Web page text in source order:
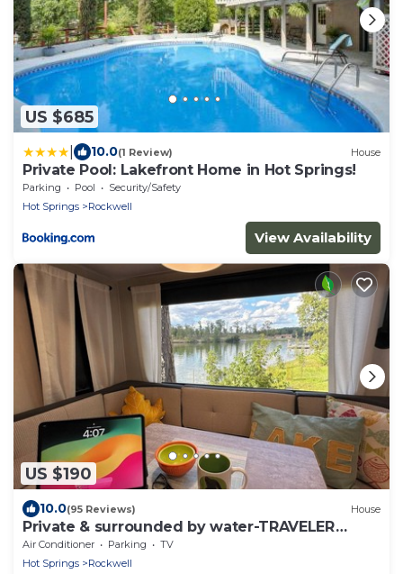
US $685
10.0(1 Review) House
Private Pool: Lakefront Home in Hot Springs!
Parking Pool
Security/Safety
Hot Springs
Rockwell
View Availability
US $190
10.0(95 Reviews) House
Private & surrounded by water-TRAVELER
FAVORITE -Se Habla Español!
Air Conditioner Parking
TV
Hot Springs
Rockwell